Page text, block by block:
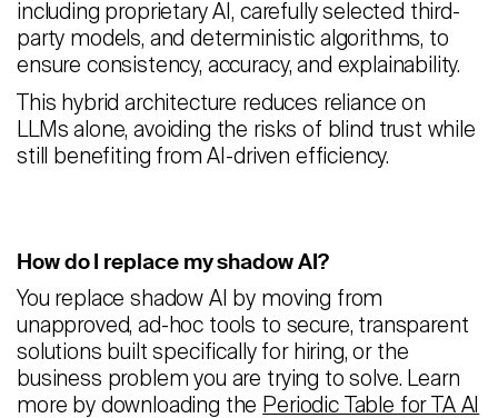
including proprietary AI, carefully selected third-
party models, and deterministic algorithms, to
ensure consistency, accuracy, and explainability.
This hybrid architecture reduces reliance on
LLMs alone, avoiding the risks of blind trust while
still benefiting from AI-driven efficiency.
How do I replace my shadow AI?
You replace shadow AI by moving from
unapproved, ad-hoc tools to secure, transparent
solutions built specifically for hiring, or the
business problem you are trying to solve. Learn
more by downloading the Periodic Table for TA AI